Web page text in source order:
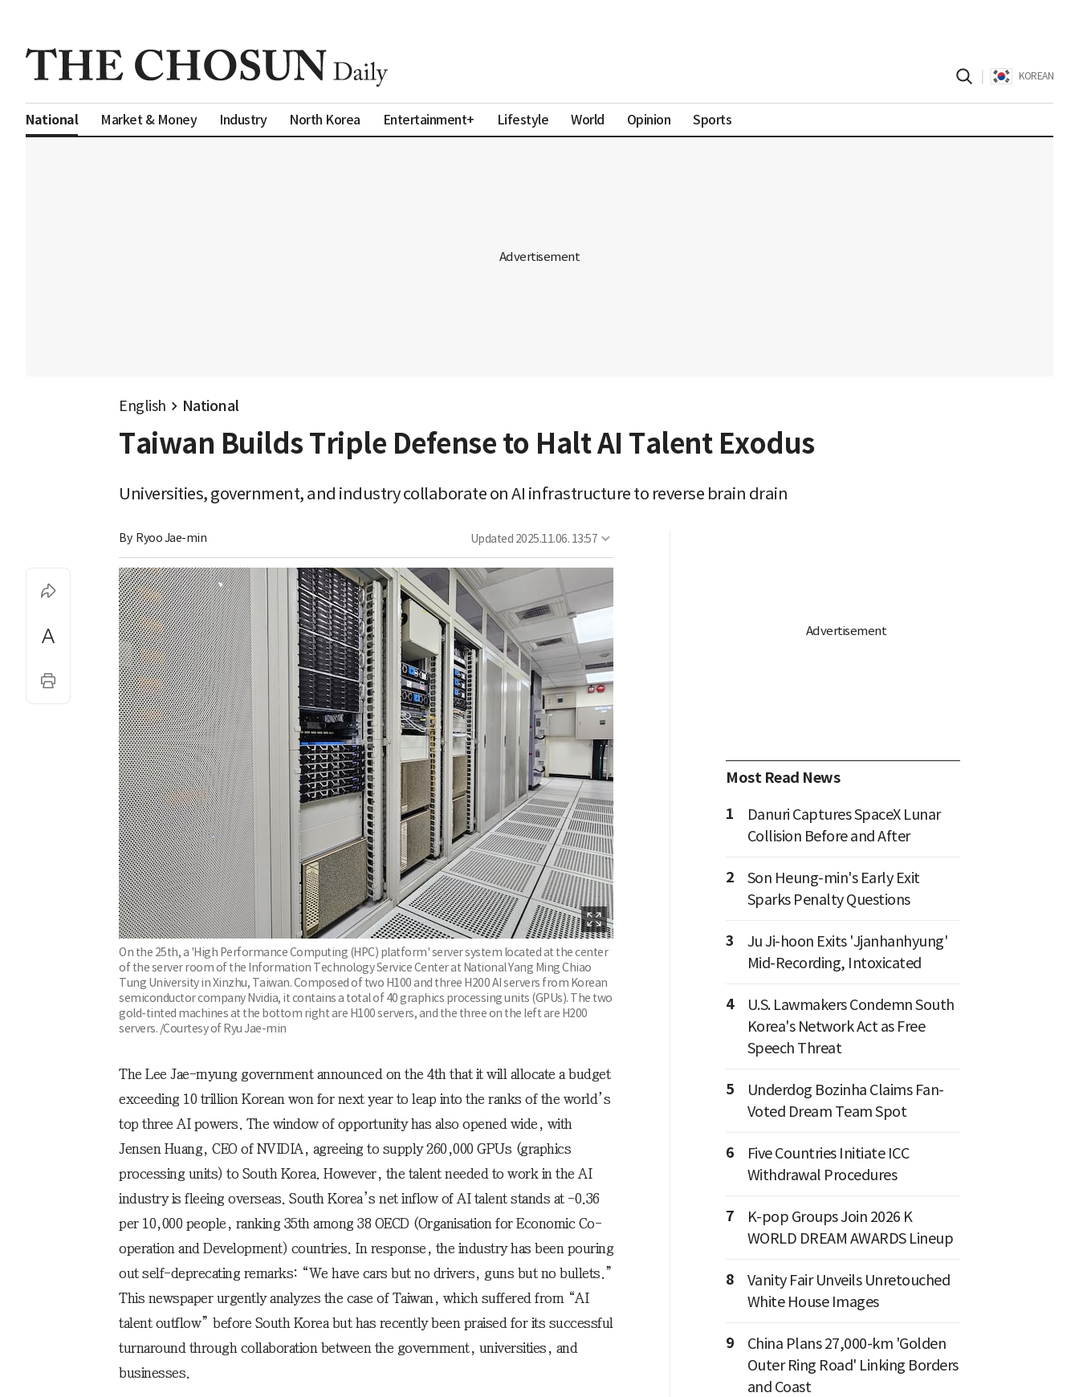
KOREAN
National Market & Money Industry North Korea Entertainment+ Lifestyle World Opinion Sports
English National
Taiwan Builds Triple Defense to Halt AI Talent Exodus
Universities, government, and industry collaborate on AI infrastructure to reverse brain drain
By Ryoo Jae-min Updated 2025.11.06. 13:57
On the 25th, a 'High Performance Computing (HPC) platform' server system located at the center
of the server room of the Information Technology Service Center at National Yang Ming Chiao
Tung University in Xinzhu, Taiwan. Composed of two H100 and three H200 AI servers from Korean
semiconductor company Nvidia, it contains a total of 40 graphics processing units (GPUs). The two
gold-tinted machines at the bottom right are H100 servers, and the three on the left are H200
servers. /Courtesy of Ryu Jae-min
The Lee Jae-myung government announced on the 4th that it will allocate a budget
exceeding 10 trillion Korean won for next year to leap into the ranks of the world’s
top three AI powers. The window of opportunity has also opened wide, with
Jensen Huang, CEO of NVIDIA, agreeing to supply 260,000 GPUs (graphics
processing units) to South Korea. However, the talent needed to work in the AI
industry is fleeing overseas. South Korea’s net inflow of AI talent stands at -0.36
per 10,000 people, ranking 35th among 38 OECD (Organisation for Economic Co-
operation and Development) countries. In response, the industry has been pouring
out self-deprecating remarks: “We have cars but no drivers, guns but no bullets.”
This newspaper urgently analyzes the case of Taiwan, which suffered from “AI
talent outflow” before South Korea but has recently been praised for its successful
turnaround through collaboration between the government, universities, and
businesses.
Most Read News
1
Danuri Captures SpaceX Lunar
Collision Before and After
2
Son Heung-min's Early Exit
Sparks Penalty Questions
3
Ju Ji-hoon Exits 'Jjanhanhyung'
Mid-Recording, Intoxicated
4
U.S. Lawmakers Condemn South
Korea's Network Act as Free
Speech Threat
5
Underdog Bozinha Claims Fan-
Voted Dream Team Spot
6
Five Countries Initiate ICC
Withdrawal Procedures
7
K-pop Groups Join 2026 K
WORLD DREAM AWARDS Lineup
8
Vanity Fair Unveils Unretouched
White House Images
9
China Plans 27,000-km 'Golden
Outer Ring Road' Linking Borders
and Coast